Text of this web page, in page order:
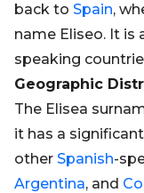
back to Spain,
name Eliseo. It is
speaking
Geographic
The Elisea
it has a
other Spanish-
Argentina, and